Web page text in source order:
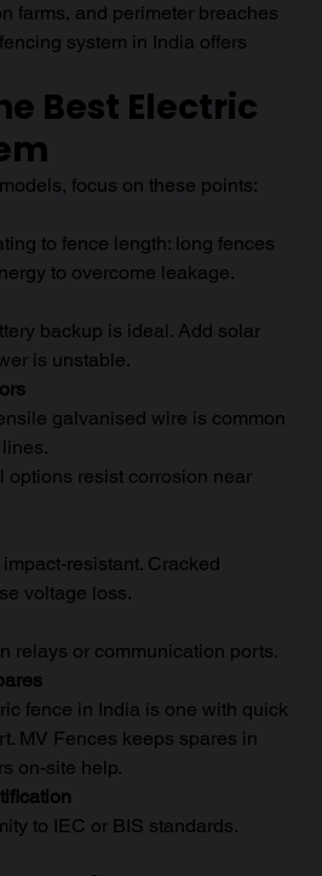
farms, and perimeter breaches
system in India offers
Best Electric
focus on these points:
to fence length: long fences
to overcome leakage.
backup is ideal. Add solar
is unstable.
galvanised wire is common
options resist corrosion near
resistant. Cracked
voltage loss.
relays or communication ports.
fence in India is one with quick
MV Fences keeps spares in
on-site help.
to IEC or BIS standards.